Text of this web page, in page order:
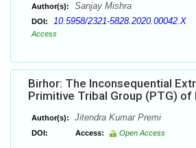
Author(s): Sanjay Mishra
DOI: 10.5958/2321-5828.2020.00042.X
Access
Birhor: The Inconsequential
Primitive Tribal Group (PTG) of
Author(s): Jitendra Kumar Premi
DOI: Access: Open Access